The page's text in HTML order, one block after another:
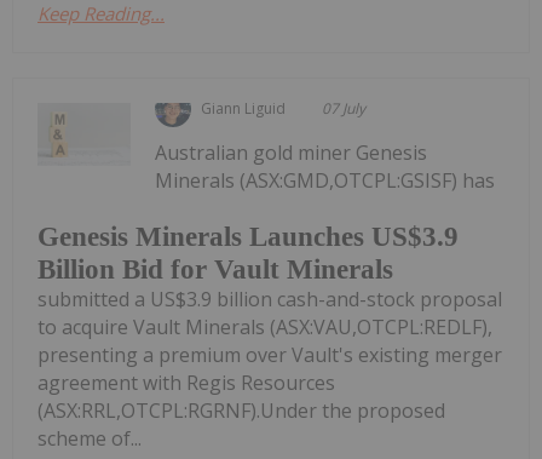
Keep Reading...
Giann Liguid 07 July
Genesis Minerals Launches US$3.9
Billion Bid for Vault Minerals
Australian gold miner Genesis
Minerals (ASX:GMD,OTCPL:GSISF) has
submitted a US$3.9 billion cash-and-stock proposal
to acquire Vault Minerals (ASX:VAU,OTCPL:REDLF),
presenting a premium over Vault's existing merger
agreement with Regis Resources
(ASX:RRL,OTCPL:RGRNF).Under the proposed
scheme of...